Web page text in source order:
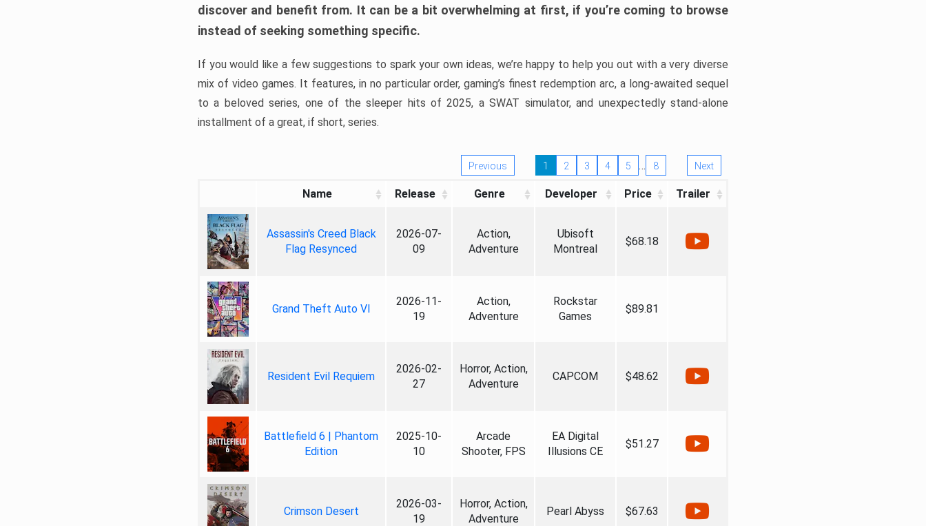
discover and benefit from. It can be a bit overwhelming at first, if you’re coming to browse
instead of seeking something specific.
If you would like a few suggestions to spark your own ideas, we’re happy to help you out with a very diverse
mix of video games. It features, in no particular order, gaming’s finest redemption arc, a long-awaited sequel
to a beloved series, one of the sleeper hits of 2025, a SWAT simulator, and unexpectedly stand-alone
installment of a great, if short, series.
Previous 1 2 3 4 5 … 8 Next
Name Release Genre Developer Price Trailer
Assassin's Creed Black
Flag Resynced
2026-07-
09
Action,
Adventure
Ubisoft
Montreal
$68.18
Grand Theft Auto VI
2026-11-
19
Action,
Adventure
Rockstar
Games
$89.81
Resident Evil Requiem
2026-02-
27
Horror, Action,
Adventure
CAPCOM $48.62
Battlefield 6 | Phantom
Edition
2025-10-
10
Arcade
Shooter, FPS
EA Digital
Illusions CE
$51.27
Crimson Desert
2026-03-
19
Horror, Action,
Adventure
Pearl Abyss $67.63